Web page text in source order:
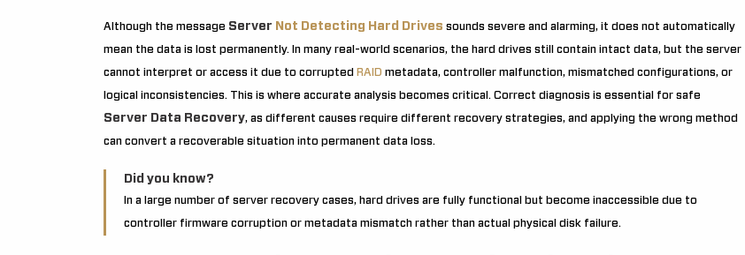
Although the message Server Not Detecting Hard Drives sounds severe and alarming, it does not automatically
mean the data is lost permanently. In many real-world scenarios, the hard drives still contain intact data, but the server
cannot interpret or access it due to corrupted RAID metadata, controller malfunction, mismatched configurations, or
logical inconsistencies. This is where accurate analysis becomes critical. Correct diagnosis is essential for safe
Server Data Recovery, as different causes require different recovery strategies, and applying the wrong method
can convert a recoverable situation into permanent data loss.
Did you know?
In a large number of server recovery cases, hard drives are fully functional but become inaccessible due to
controller firmware corruption or metadata mismatch rather than actual physical disk failure.